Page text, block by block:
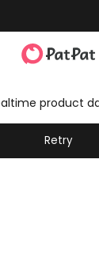
product
Retry